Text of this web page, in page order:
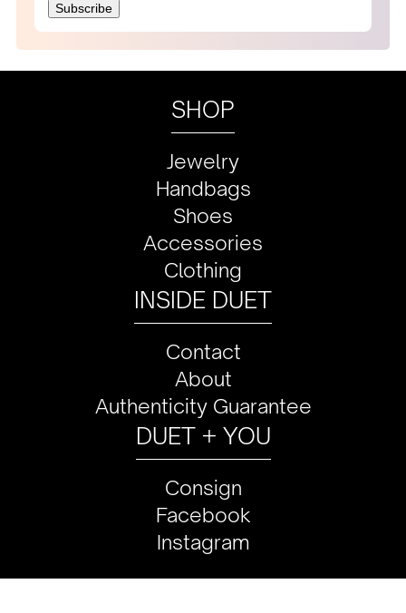
SHOP
Jewelry
Handbags
Shoes
Accessories
Clothing
INSIDE DUET
Contact
About
Authenticity Guarantee
DUET + YOU
Consign
Facebook
Instagram